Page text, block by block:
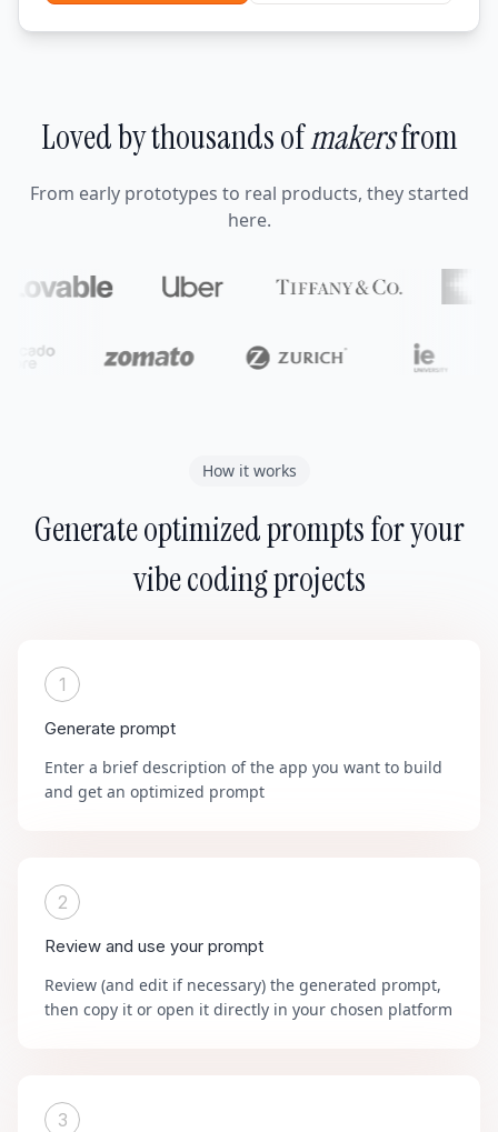
Loved by thousands ofmakersfrom
From early prototypes to real products, they started
here.
How it works
Generate optimized prompts for your
vibe coding projects
1
Generate prompt
Enter a brief description of the app you want to build
and get an optimized prompt
2
Review and use your prompt
Review (and edit if necessary) the generated prompt,
then copy it or open it directly in your chosen platform
3